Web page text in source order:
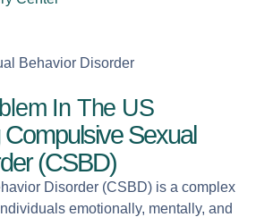
Behavior Disorder
In The US
Sexual
(CSBD)
Disorder (CSBD) is a complex
emotionally, mentally, and